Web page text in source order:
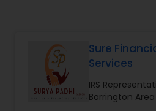
Long Term Care
Income Tax Preparation
Sure
Services
IRS
Barrington Area